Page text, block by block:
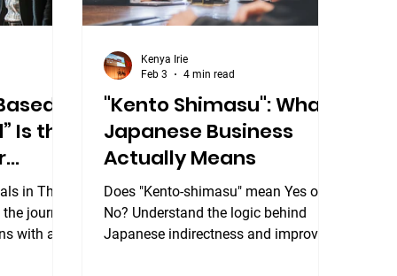
Is the
in The
journey
with a
"Kento Shimasu": What
Japanese Business
Actually Means
Does "Kento-shimasu" mean Yes or
No? Understand the logic behind
Japanese indirectness and improve
Kenya Irie
Feb 3
4 min read